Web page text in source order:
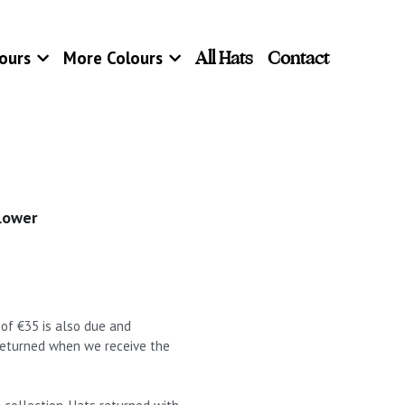
More Colours All Hats Contact
€35 is also due and
when we receive the